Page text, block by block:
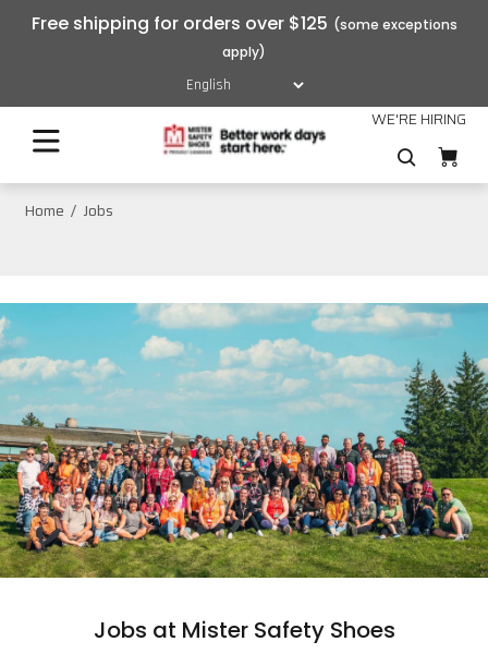
Free shipping for orders over $125
WE'RE HIRING
Home Jobs
Jobs at Mister Safety Shoes